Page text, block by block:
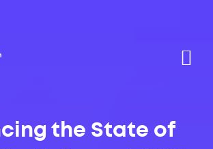
the State of